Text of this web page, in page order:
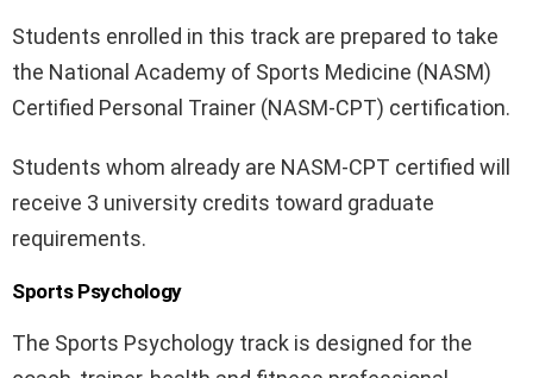
Students enrolled in this track are prepared to take
the National Academy of Sports Medicine (NASM)
Certified Personal Trainer (NASM-CPT) certification.
Students whom already are NASM-CPT certified will
receive 3 university credits toward graduate
requirements.
Sports Psychology
The Sports Psychology track is designed for the